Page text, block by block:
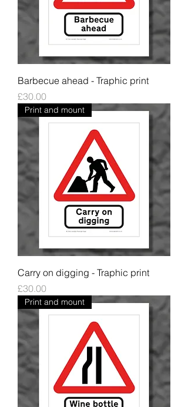
Barbecue ahead - Traphic print
Price
£30.00
Print and mount
Carry on digging - Traphic print
Price
£30.00
Print and mount